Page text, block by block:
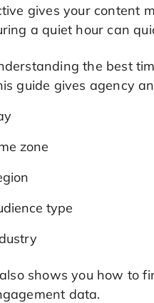
gives your content
a quiet hour can
the best
guide gives agency
zone
type
shows you how to
data.